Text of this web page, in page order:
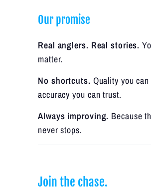
Our promise
Real anglers. Real stories.
matter.
No shortcuts. Quality you
accuracy you can trust.
Always improving. Because
never stops.
Join the chase.